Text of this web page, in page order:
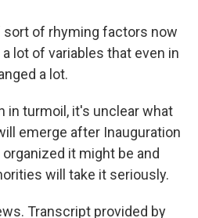
sort of rhyming factors now
lot of variables that even in
a lot.
in turmoil, it's unclear what
emerge after Inauguration
it might be and
will take it seriously.
Transcript provided by